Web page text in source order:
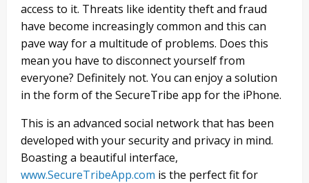
access to it. Threats like identity theft and fraud
have become increasingly common and this can
pave way for a multitude of problems. Does this
mean you have to disconnect yourself from
everyone? Definitely not. You can enjoy a solution
in the form of the SecureTribe app for the iPhone.
This is an advanced social network that has been
developed with your security and privacy in mind.
Boasting a beautiful interface,
www.SecureTribeApp.com is the perfect fit for